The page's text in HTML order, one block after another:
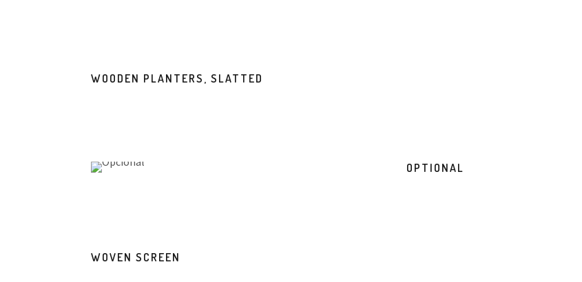
WOODEN PLANTERS, SLATTED
OPTIONAL
WOVEN SCREEN